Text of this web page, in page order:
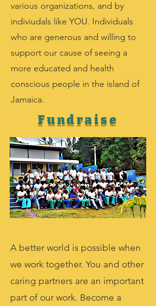
various organizations, and by
indiviudals like YOU. Individuals
who are generous and willing to
support our cause of seeing a
more educated and health
conscious people in the island of
Jamaica.
Fundraise
A better world is possible when
we work together. You and other
caring partners are an important
part of our work. Become a